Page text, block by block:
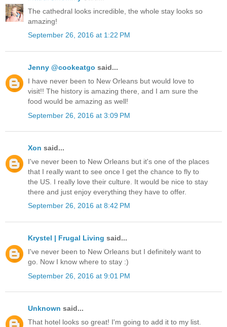
The cathedral looks incredible, the whole stay looks so
amazing!
September 26, 2016 at 1:22 PM
Jenny @cookeatgo said...
I have never been to New Orleans but would love to
visit!! The history is amazing there, and I am sure the
food would be amazing as well!
September 26, 2016 at 3:09 PM
Xon said...
I've never been to New Orleans but it's one of the places
that I really want to see once I get the chance to fly to
the US. I really love their culture. It would be nice to stay
there and just enjoy everything they have to offer.
September 26, 2016 at 8:42 PM
Krystel | Frugal Living said...
I've never been to New Orleans but I definitely want to
go. Now I know where to stay :)
September 26, 2016 at 9:01 PM
Unknown said...
That hotel looks so great! I'm going to add it to my list.